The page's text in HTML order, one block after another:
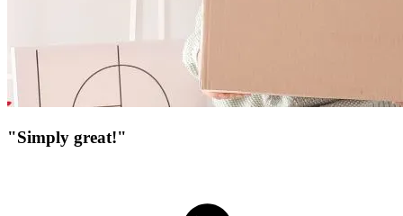
"Simply great!"